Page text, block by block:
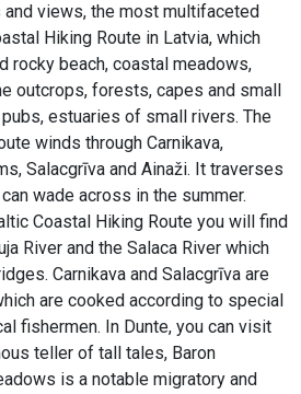
views, the most multifaceted
Hiking Route in Latvia, which
rocky beach, coastal meadows,
outcrops, forests, capes and small
estuaries of small rivers. The
winds through Carnikava,
Salacgrīva and Ainaži. It traverses
wade across in the summer.
Coastal Hiking Route you will find
River and the Salaca River which
Carnikava and Salacgrīva are
are cooked according to special
fishermen. In Dunte, you can visit
teller of tall tales, Baron
is a notable migratory and